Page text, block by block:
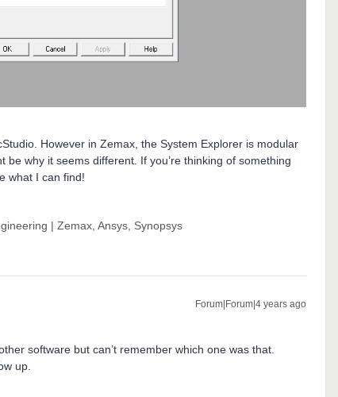
However in Zemax, the System Explorer is modular
be why it seems different. If you’re thinking of something
what I can find!
| Zemax, Ansys, Synopsys
Forum|Forum|4 years ago
software but can’t remember which one was that.
up.